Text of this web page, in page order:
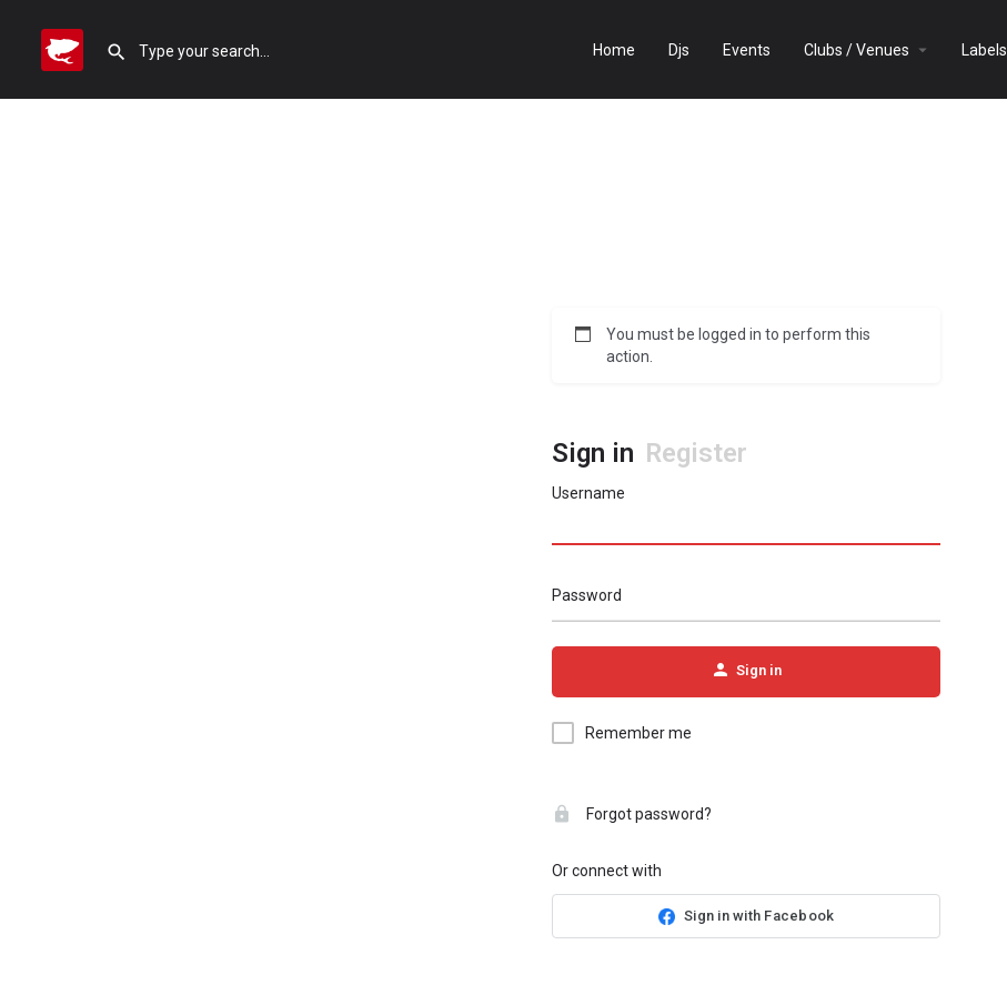
Home Djs Events Clubs / Venues Labels
You must be logged in to perform this
action.
Sign in Register
Username
Password
Sign in
Remember me
Forgot password?
Or connect with
Sign in with Facebook